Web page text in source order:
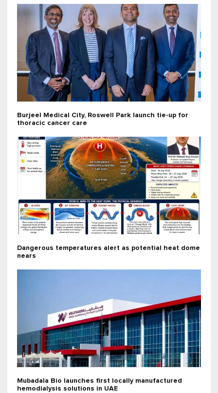
Burjeel Medical City, Roswell Park launch tie-up for
thoracic cancer care
Dangerous temperatures alert as potential heat dome
nears
Mubadala Bio launches first locally manufactured
hemodialysis solutions in UAE